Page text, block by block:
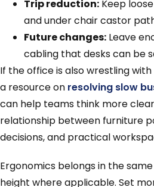
Trip reduction: Keep
and under chair castor
Future changes: Leave
cabling that desks can be
If the office is also wrestling
a resource on resolving slow
can help teams think more
relationship between furniture
decisions, and practical
Ergonomics belongs in the
height where applicable. Set